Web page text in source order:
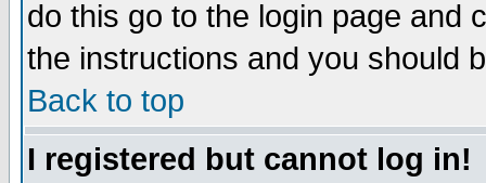
do this go to the login page and
the instructions and you should
Back to top
I registered but cannot log in!